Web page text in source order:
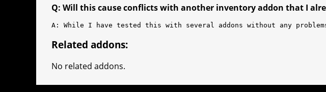
Q: Will this cause conflicts with another inventory addon that I
A: While I have tested this with several addons without any
Related addons:
No related addons.